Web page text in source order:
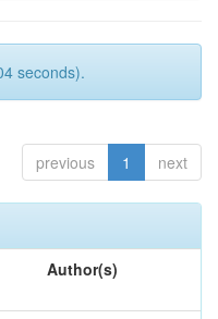
seconds).
previous 1 next
Author(s)